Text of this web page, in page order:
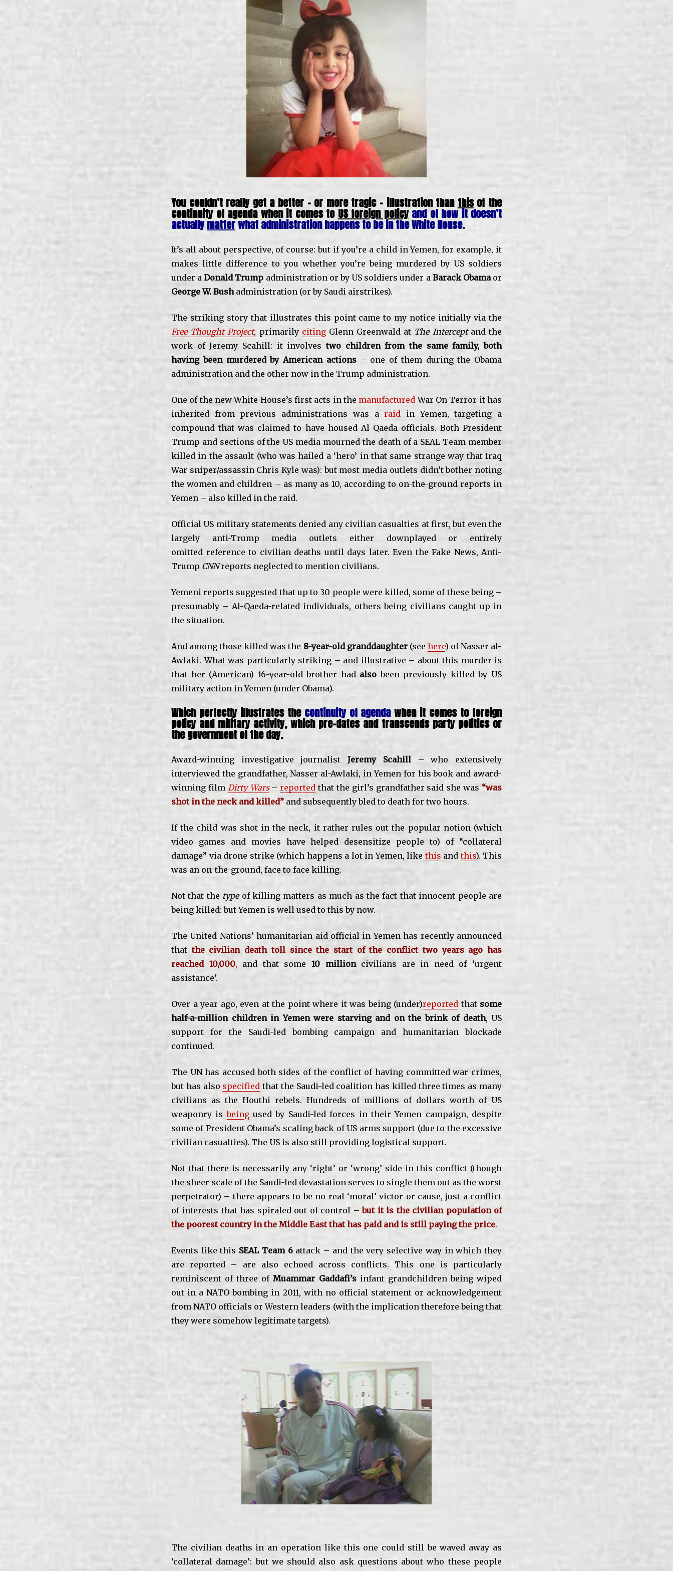
You couldn’t really get a better – or more tragic – illustration than thisof the
continuity of agenda when it comes to US foreign policy and of how it doesn’t
actuallymatterwhat administration happens to be in the White House.
It’s all about perspective, of course: but if you’re a child in Yemen, for example, it
makes little difference to you whether you’re being murdered by US soldiers
under aDonald Trump administration or by US soldiers under a Barack Obama or
George W. Bushadministration (or by Saudi airstrikes).
The striking story that illustrates this point came to my notice initially via the
Free Thought Project, primarily citingGlenn Greenwald at The Interceptand the
work of Jeremy Scahill: it involvestwo children from the same family, both
having been murdered by American actions– one of them during the Obama
administration and the other now in the Trump administration.
One of the new White House’s first acts in the manufactured War On Terror it has
inherited from previous administrations was araid in Yemen, targeting a
compound that was claimed to have housed Al-Qaeda officials. Both President
Trump and sections of the US media mourned the death of a SEAL Team member
killed in the assault (who was hailed a ‘hero’ in that same strange way that Iraq
War sniper/assassin Chris Kyle was): but most media outlets didn’t bother noting
the women and children – as many as 10, according to on-the-ground reports in
Yemen – also killed in the raid.
Official US military statements denied any civilian casualties at first, but even the
largely anti-Trump media outlets either downplayed or entirely
omitted reference to civilian deaths until days later. Even the Fake News, Anti-
Trump CNNreports neglected to mention civilians.
Yemeni reports suggested that up to 30 people were killed, some of these being –
presumably – Al-Qaeda-related individuals, others being civilians caught up in
the situation.
And among those killed was the 8-year-old granddaughter(see here) of Nasser al-
Awlaki. What was particularly striking – and illustrative – about this murder is
that her (American) 16-year-old brother had also been previously killed by US
military action in Yemen (under Obama).
Which perfectly illustrates the continuity of agendawhen it comes to foreign
policy and military activity, which pre-dates and transcends party politics or
the government of the day.
Award-winning investigative journalist Jeremy Scahill– who extensively
interviewed the grandfather, Nasser al-Awlaki, in Yemen for his book and award-
winning film Dirty Wars–reported that the girl’s grandfather said she was “was
shot in the neck and killed” and subsequently bled to death for two hours.
If the child was shot in the neck, it rather rules out the popular notion (which
video games and movies have helped desensitize people to) of “collateral
damage” via drone strike (which happens a lot in Yemen, likethis andthis). This
was an on-the-ground, face to face killing.
Not that the typeof killing matters as much as the fact that innocent people are
being killed: but Yemen is well used to this by now.
The United Nations’ humanitarian aid official in Yemen has recently announced
that the civilian death toll since the start of the conflict two years ago has
reached 10,000, and that some 10 millioncivilians are in need of ‘urgent
assistance’.
Over a year ago, even at the point where it was being (under)reported that some
half-a-million children in Yemen were starving and on the brink of death, US
support for the Saudi-led bombing campaign and humanitarian blockade
continued.
The UN has accused both sides of the conflict of having committed war crimes,
but has also specified that the Saudi-led coalition has killed three times as many
civilians as the Houthi rebels. Hundreds of millions of dollars worth of US
weaponry isbeingused by Saudi-led forces in their Yemen campaign, despite
some of President Obama’s scaling back of US arms support (due to the excessive
civilian casualties). The US is also still providing logistical support.
Not that there is necessarily any ‘right’ or ‘wrong’ side in this conflict (though
the sheer scale of the Saudi-led devastation serves to single them out as the worst
perpetrator) – there appears to be no real ‘moral’ victor or cause, just a conflict
of interests that has spiraled out of control –but it is the civilian population of
the poorest country in the Middle East that has paid and is still paying the price.
Events like this SEAL Team 6attack – and the very selective way in which they
are reported – are also echoed across conflicts. This one is particularly
reminiscent of three ofMuammar Gaddafi’sinfant grandchildren being wiped
out in a NATO bombing in 2011, with no official statement or acknowledgement
from NATO officials or Western leaders (with the implication therefore being that
they were somehow legitimate targets).
The civilian deaths in an operation like this one could still be waved away as
‘collateral damage’: but we should also ask questions about who these people